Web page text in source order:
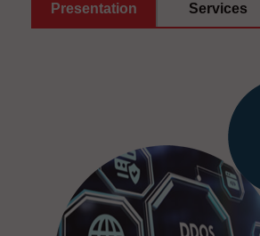
Presentation Services